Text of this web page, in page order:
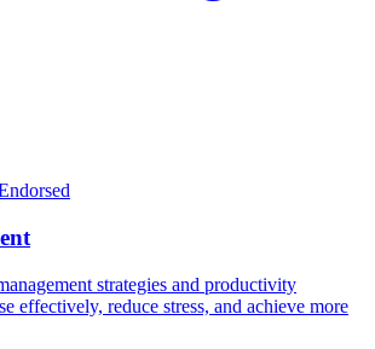
strategies and productivity
effectively, reduce stress, and achieve more